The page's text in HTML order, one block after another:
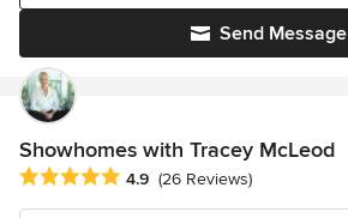
Send Message
Showhomes with Tracey McLeod
Average rating: 4.9 out of 5 stars
4.9 (26 Reviews)